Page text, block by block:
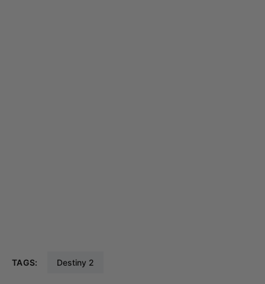
TAGS: Destiny 2